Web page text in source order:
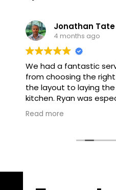
Tate
ago
service from Naos -
the right tiles to designing
laying the floor - in our
- and no request was